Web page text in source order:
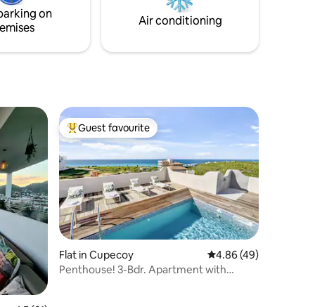
on
Air conditioning
Top guest favourite
Guest favourite
Flat in Cupecoy 4.86 out of 5 average
4.86 (49)
Penthouse! 3-Bdr. Apartment with